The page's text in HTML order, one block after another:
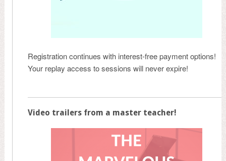
Registration continues with interest-free payment options!
Your replay access to sessions will never expire!
Video trailers from a master teacher!